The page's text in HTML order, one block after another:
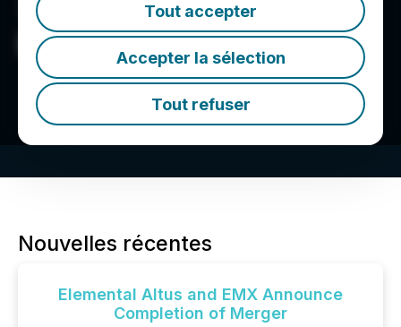
Tout accepter
Accepter la sélection
Tout refuser
EMX Royalty Corp.
Nouvelles récentes
Elemental Altus and EMX Announce
Completion of Merger